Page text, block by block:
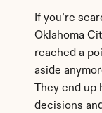
If you’re
Oklahoma
reached a
aside
They end
decisions